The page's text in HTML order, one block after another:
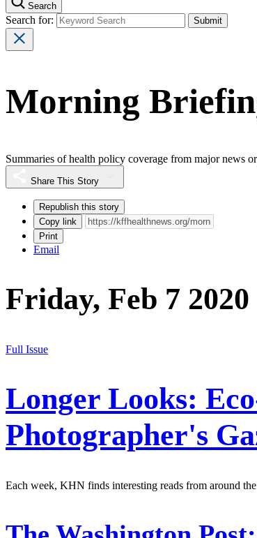
Search
Search for:
Morning
Summaries of health policy coverage from major news
Share This Story
Republish this story
Copy link
Print
Email
Friday, Feb 7 2020
Full Issue
Longer Looks:
Photographer's
Each week, KHN finds interesting reads from around